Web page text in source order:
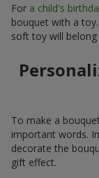
For a child's
bouquet with a
soft toy will
To make a
important words.
decorate the
gift effect.